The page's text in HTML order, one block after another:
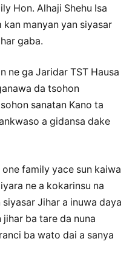
Hon. Alhaji Shehu Isa
manyan yan siyasar
gaba.
ne ga Jaridar TST Hausa
da tsohon
sanatan Kano ta
a gidansa dake
family yace sun kaiwa
ne a kokarinsu na
Jihar a inuwa daya
ba tare da nuna
ba wato dai a sanya